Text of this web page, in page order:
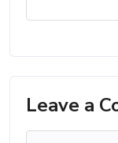
Leave a